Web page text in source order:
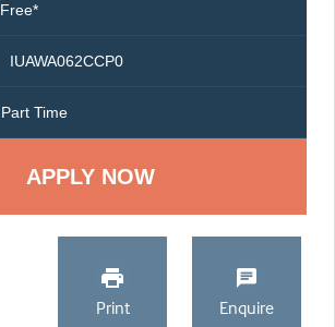
Free*
IUAWA062CCP0
Part Time
Print Enquire